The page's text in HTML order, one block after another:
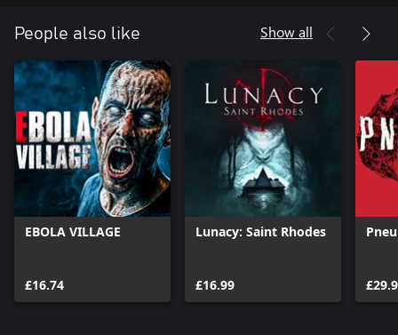
People also like Show all
EBOLA VILLAGE
£16.74
Lunacy: Saint Rhodes
£16.99